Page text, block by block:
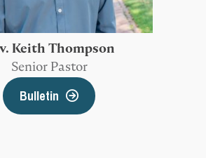
Keith Thompson
Senior Pastor
Bulletin